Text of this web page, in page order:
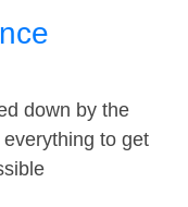
down by the
to get